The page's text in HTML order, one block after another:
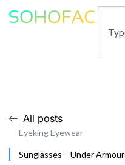
All posts
Eyeking Eyewear
Sunglasses – Under Armour